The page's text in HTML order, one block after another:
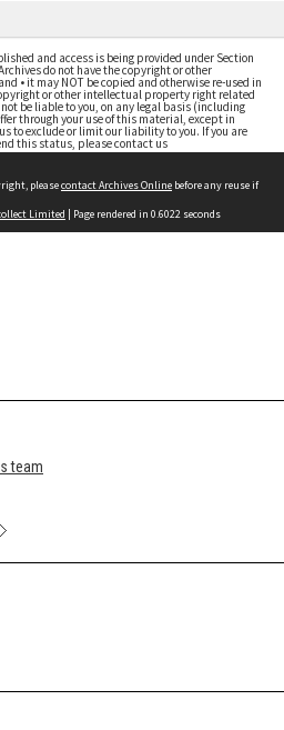
and access is being provided under Section
do not have the copyright or other
• it may NOT be copied and otherwise re-used in
or other intellectual property right related
be liable to you, on any legal basis (including
through your use of this material, except in
to exclude or limit our liability to you. If you are
this status, please contact us
pleasecontact Archives Online before any reuse if
Limited | Page rendered in 0.6022 seconds
team